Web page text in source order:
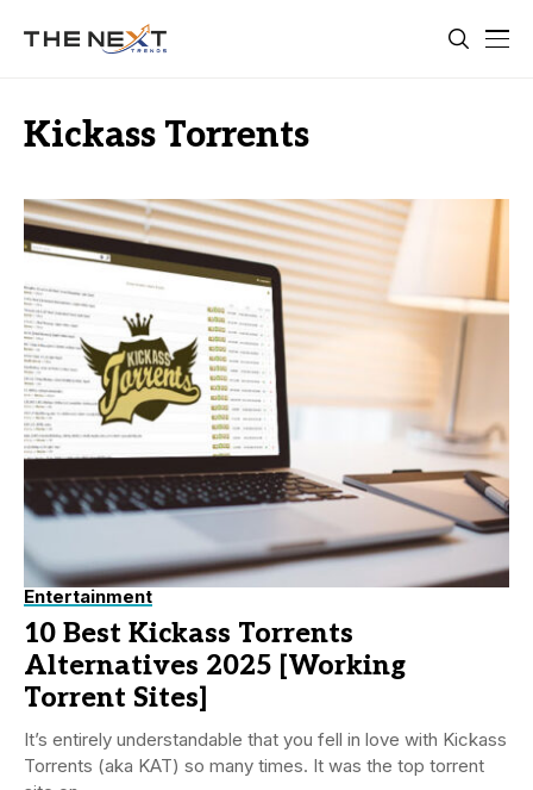
Kickass Torrents
Entertainment
10 Best Kickass Torrents
Alternatives 2025 [Working
Torrent Sites]
It’s entirely understandable that you fell in love with Kickass
Torrents (aka KAT) so many times. It was the top torrent